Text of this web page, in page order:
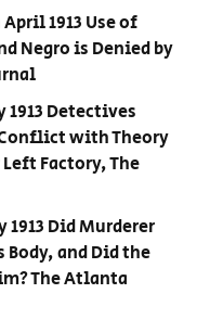
1913 Use of
Negro is Denied by
1913 Detectives
with Theory
Factory, The
1913 Did Murderer
Body, and Did the
The Atlanta